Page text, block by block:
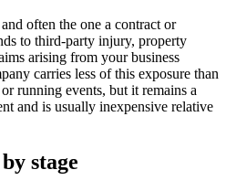
often the one a contract or
to third-party injury, property
arising from your business
carries less of this exposure than
running events, but it remains a
and is usually inexpensive relative
stage